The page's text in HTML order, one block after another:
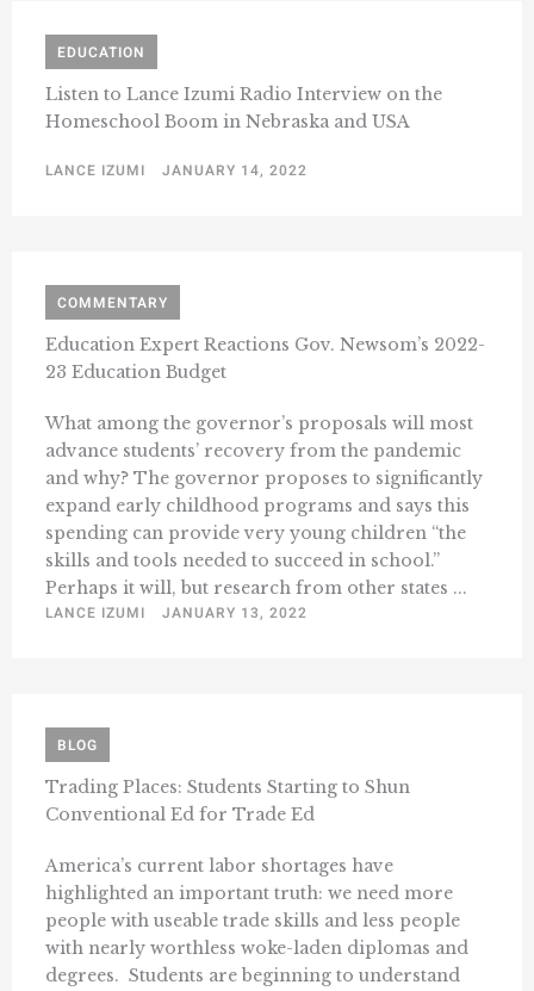
EDUCATION
Listen to Lance Izumi Radio Interview on the
Homeschool Boom in Nebraska and USA
LANCE IZUMI JANUARY 14, 2022
COMMENTARY
Education Expert Reactions Gov. Newsom’s 2022-
23 Education Budget
What among the governor’s proposals will most
advance students’ recovery from the pandemic
and why? The governor proposes to significantly
expand early childhood programs and says this
spending can provide very young children “the
skills and tools needed to succeed in school.”
Perhaps it will, but research from other states ...
LANCE IZUMI
JANUARY 13, 2022
BLOG
Trading Places: Students Starting to Shun
Conventional Ed for Trade Ed
America’s current labor shortages have
highlighted an important truth: we need more
people with useable trade skills and less people
with nearly worthless woke-laden diplomas and
degrees. Students are beginning to understand